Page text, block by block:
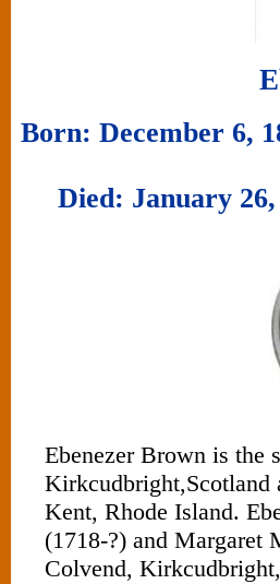
Born: December 6,
Died: January
Ebenezer Brown is the
Kirkcudbright,Scotland
Kent, Rhode Island.
(1718-?) and Margaret
Colvend,